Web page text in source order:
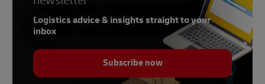
7 WhatsApp
8Slack
Logistics advice & insights straight to your
inbox
Subscribe now